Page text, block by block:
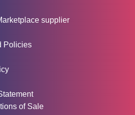
supplier
Policies
of Sale